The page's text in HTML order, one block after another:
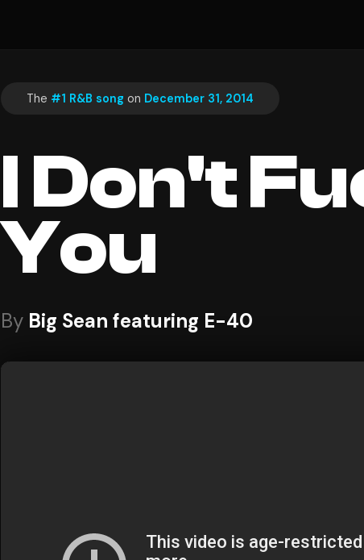
The #1 R&B song on December 31, 2014
I Don't
You
By Big Sean featuring E-40